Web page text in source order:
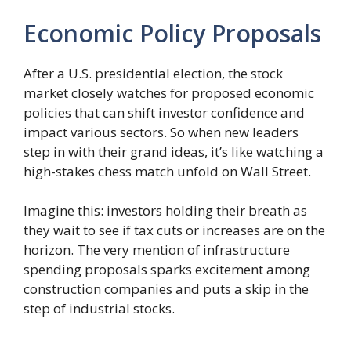
Economic Policy Proposals
After a U.S. presidential election, the stock
market closely watches for proposed economic
policies that can shift investor confidence and
impact various sectors. So when new leaders
step in with their grand ideas, it’s like watching a
high-stakes chess match unfold on Wall Street.
Imagine this: investors holding their breath as
they wait to see if tax cuts or increases are on the
horizon. The very mention of infrastructure
spending proposals sparks excitement among
construction companies and puts a skip in the
step of industrial stocks.